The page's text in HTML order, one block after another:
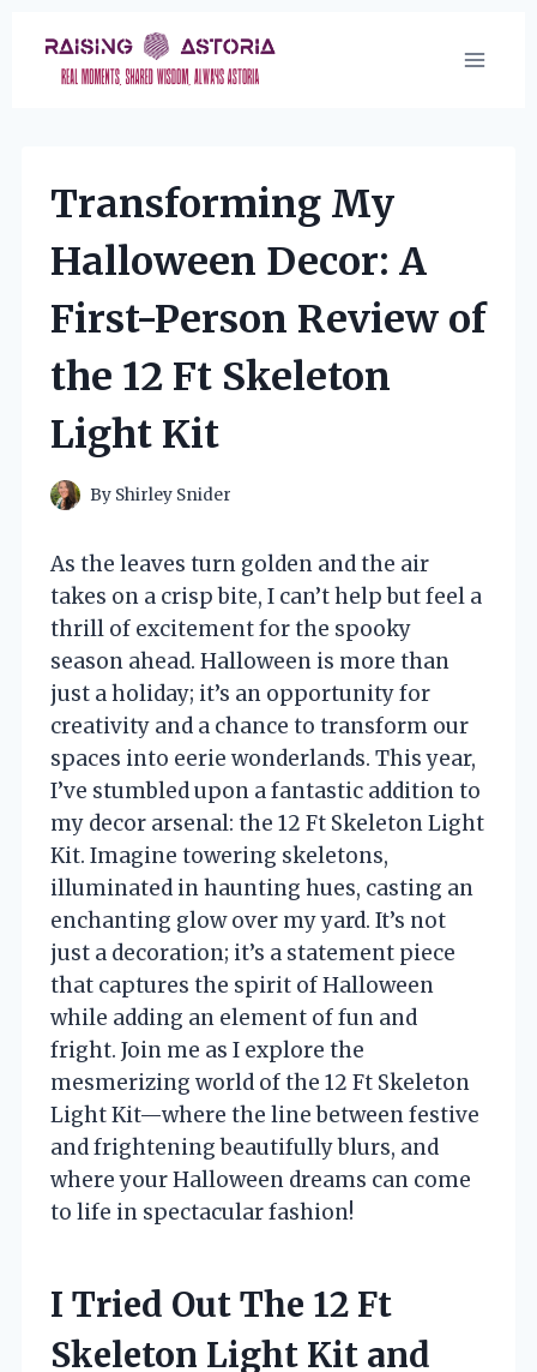
content
Transforming My
Halloween Decor: A
First-Person Review of
the 12 Ft Skeleton
Light Kit
By Shirley Snider
As the leaves turn golden and the air
takes on a crisp bite, I can’t help but feel a
thrill of excitement for the spooky
season ahead. Halloween is more than
just a holiday; it’s an opportunity for
creativity and a chance to transform our
spaces into eerie wonderlands. This year,
I’ve stumbled upon a fantastic addition to
my decor arsenal: the 12 Ft Skeleton Light
Kit. Imagine towering skeletons,
illuminated in haunting hues, casting an
enchanting glow over my yard. It’s not
just a decoration; it’s a statement piece
that captures the spirit of Halloween
while adding an element of fun and
fright. Join me as I explore the
mesmerizing world of the 12 Ft Skeleton
Light Kit—where the line between festive
and frightening beautifully blurs, and
where your Halloween dreams can come
to life in spectacular fashion!
I Tried Out The 12 Ft
Skeleton Light Kit and